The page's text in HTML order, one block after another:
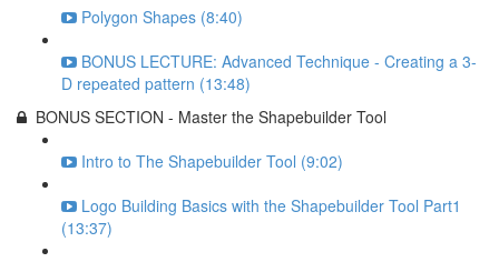
Polygon Shapes (8:40)
BONUS LECTURE: Advanced Technique - Creating a 3-
D repeated pattern (13:48)
BONUS SECTION - Master the Shapebuilder Tool
Intro to The Shapebuilder Tool (9:02)
Logo Building Basics with the Shapebuilder Tool Part1
(13:37)